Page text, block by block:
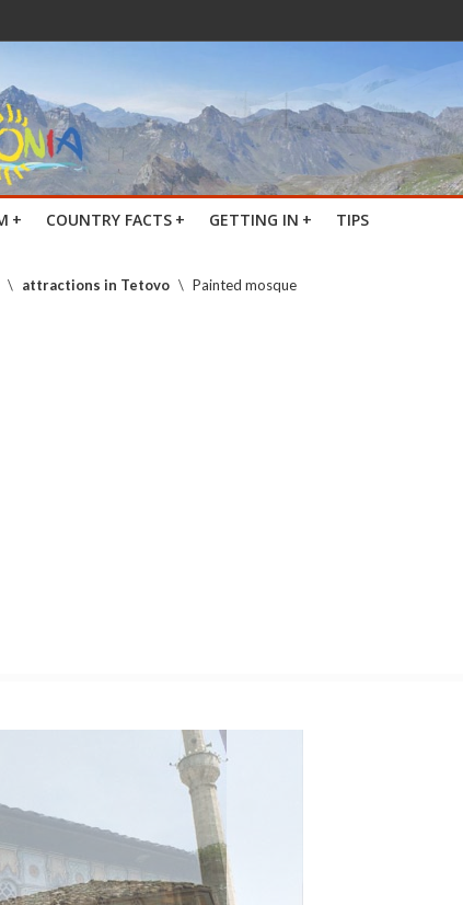
+ COUNTRY FACTS + GETTING IN + TIPS
\ attractions in Tetovo \ Painted mosque